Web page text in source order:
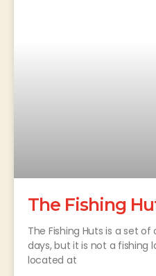
The Fishing
The Fishing Huts is a set
days, but it is not a fishing
located at